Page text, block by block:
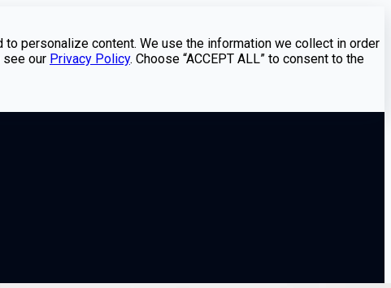
personalize content. We use the information we collect in order
see our Privacy Policy. Choose “ACCEPT ALL” to consent to the